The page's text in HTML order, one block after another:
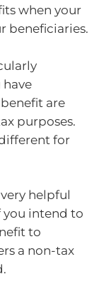
when your
beneficiaries.
are
purposes.
for
helpful
intend to
to
a non-tax